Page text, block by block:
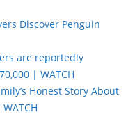
Discover Penguin
are reportedly
| WATCH
Honest Story About